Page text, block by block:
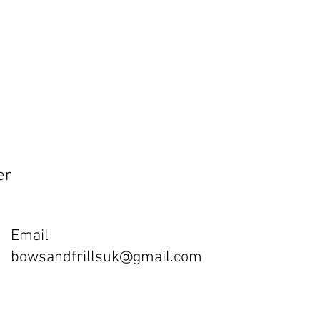
Email
bowsandfrillsuk@gmail.com